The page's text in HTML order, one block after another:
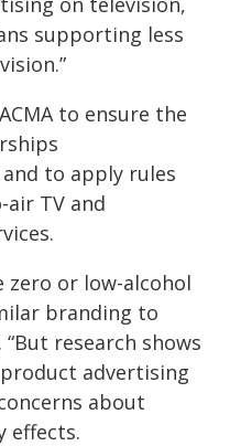
supporting less
to ensure the
to apply rules
TV and
zero or low-alcohol
branding to
research shows
advertising
about
effects.